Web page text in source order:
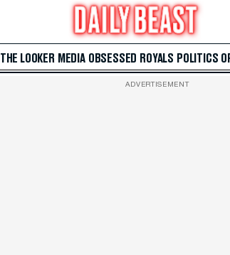
THE LOOKER MEDIA OBSESSED ROYALS POLITICS
ADVERTISEMENT